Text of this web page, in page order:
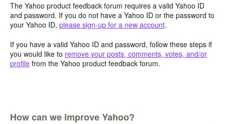
The Yahoo product feedback forum requires a valid Yahoo ID
and password. If you do not have a Yahoo ID or the password to
your Yahoo ID, please sign-up for a new account.
If you have a valid Yahoo ID and password, follow these steps if
you would like to remove your posts, comments, votes, and/or
profile from the Yahoo product feedback forum.
How can we improve Yahoo?